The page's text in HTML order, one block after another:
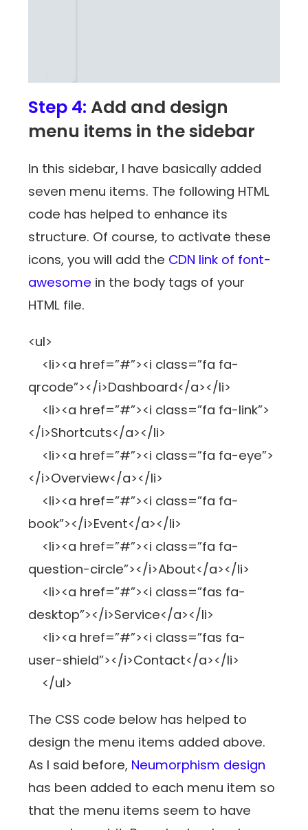
Step 4: Add and design
menu items in the sidebar
In this sidebar, I have basically added
seven menu items. The following HTML
code has helped to enhance its
structure. Of course, to activate these
icons, you will add the CDN link of font-
awesome in the body tags of your
HTML file.
<ul>
<li><a href=”#”><i class=”fa fa-
qrcode”></i>Dashboard</a></li>
<li><a href=”#”><i class=”fa fa-link”>
</i>Shortcuts</a></li>
<li><a href=”#”><i class=”fa fa-eye”>
</i>Overview</a></li>
<li><a href=”#”><i class=”fa fa-
book”></i>Event</a></li>
<li><a href=”#”><i class=”fa fa-
question-circle”></i>About</a></li>
<li><a href=”#”><i class=”fas fa-
desktop”></i>Service</a></li>
<li><a href=”#”><i class=”fas fa-
user-shield”></i>Contact</a></li>
</ul>
The CSS code below has helped to
design the menu items added above.
As I said before, Neumorphism design
has been added to each menu item so
that the menu items seem to have